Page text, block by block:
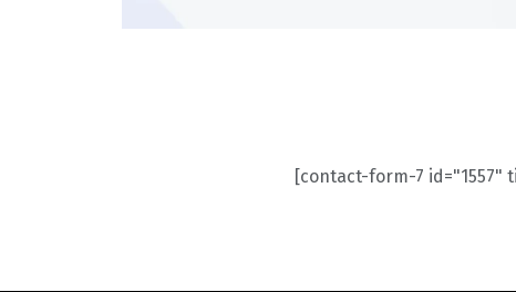
[contact-form-7 id="1557"